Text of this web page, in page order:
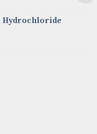
Hydrochloride